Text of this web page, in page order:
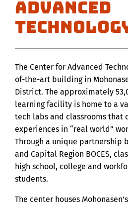
Advanced
The Center for Advanced
of-the-art building in
District. The approximately
learning facility is home to a
tech labs and classrooms that
experiences in “real world”
Through a unique partnership
and Capital Region BOCES,
high school, college and
students.
The center houses